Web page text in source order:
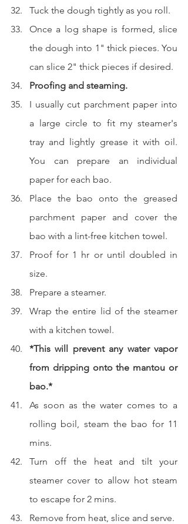
Tuck the dough tightly as you roll.
Once a log shape is formed, slice
the dough into 1" thick pieces. You
can slice 2" thick pieces if desired.
Proofing and steaming.
I usually cut parchment paper into
a large circle to fit my steamer's
tray and lightly grease it with oil.
You can prepare an individual
paper for each bao.
Place the bao onto the greased
parchment paper and cover the
bao with a lint-free kitchen towel.
Proof for 1 hr or until doubled in
size.
Prepare a steamer.
Wrap the entire lid of the steamer
with a kitchen towel.
*This will prevent any water vapor
from dripping onto the mantou or
bao.*
As soon as the water comes to a
rolling boil, steam the bao for 11
mins.
Turn off the heat and tilt your
steamer cover to allow hot steam
to escape for 2 mins.